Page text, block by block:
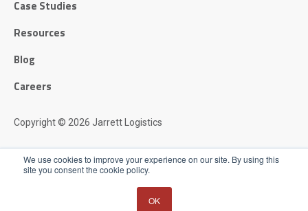
We use cookies to improve your experience on our site. By using this
site you consent the cookie policy.
OK
Case Studies
Resources
Blog
Careers
Copyright © 2026 Jarrett Logistics
Privacy Policy